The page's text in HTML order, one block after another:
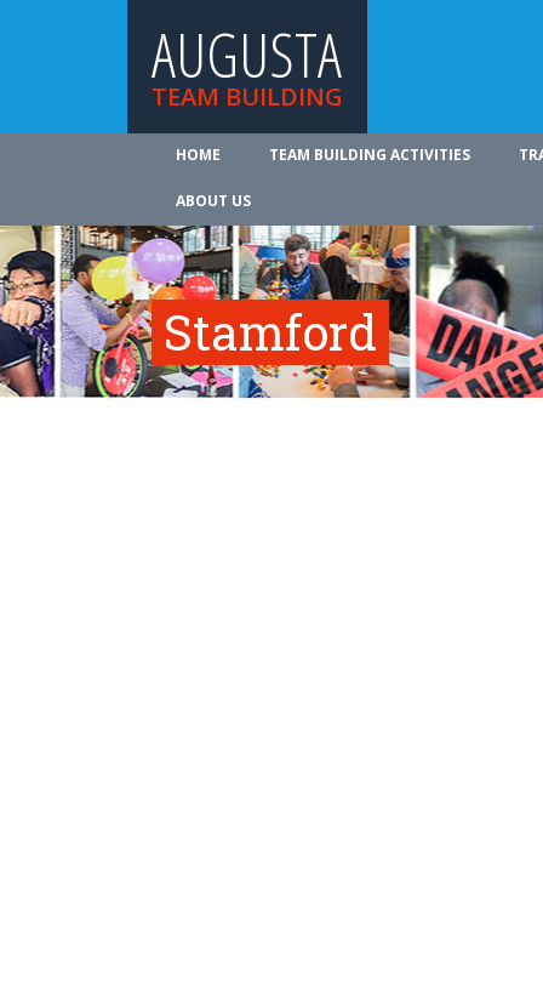
AUGUSTA
TEAM BUILDING
HOME TEAM BUILDING ACTIVITIES
ABOUT US
Stamford